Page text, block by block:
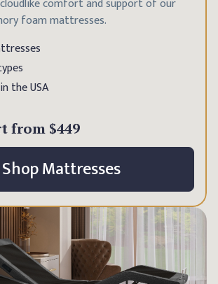
foam mattresses.
the USA
from $449
Shop Mattresses